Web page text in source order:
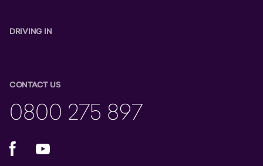
DRIVING IN
CONTACT US
0800 275 897
FacebookYouTube